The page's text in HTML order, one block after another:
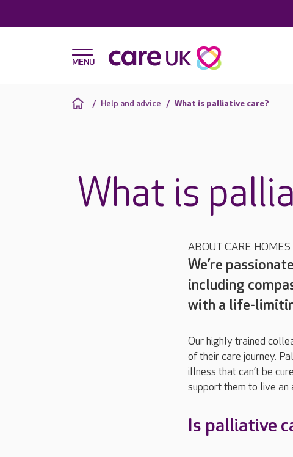
Help and advice What is palliative care?
What is
ABOUT CARE HOMES
We’re
including
with a life-
Our highly trained
of their care journey.
illness that can’t be
support them to live
Is palliative